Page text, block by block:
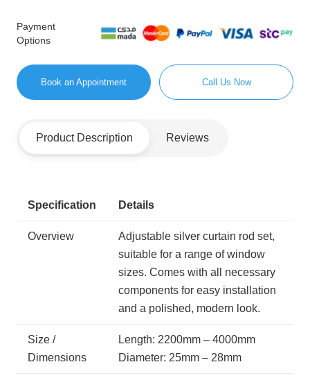
Payment
Options
Book an Appointment Call Us Now
Product Description Reviews
Specification Details
Overview
Adjustable silver curtain rod set,
suitable for a range of window
sizes. Comes with all necessary
components for easy installation
and a polished, modern look.
Size /
Dimensions
Length: 2200mm – 4000mm
Diameter: 25mm – 28mm